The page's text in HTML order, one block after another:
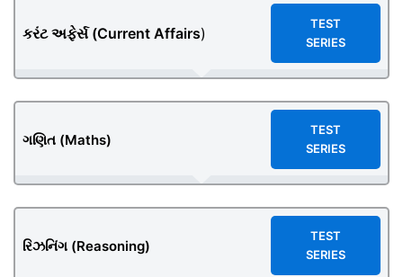
કરંટ અફેર્સ (Current Affairs)
TEST
SERIES
ગણિત (Maths)
TEST
SERIES
રિઝનિંગ (Reasoning)
TEST
SERIES